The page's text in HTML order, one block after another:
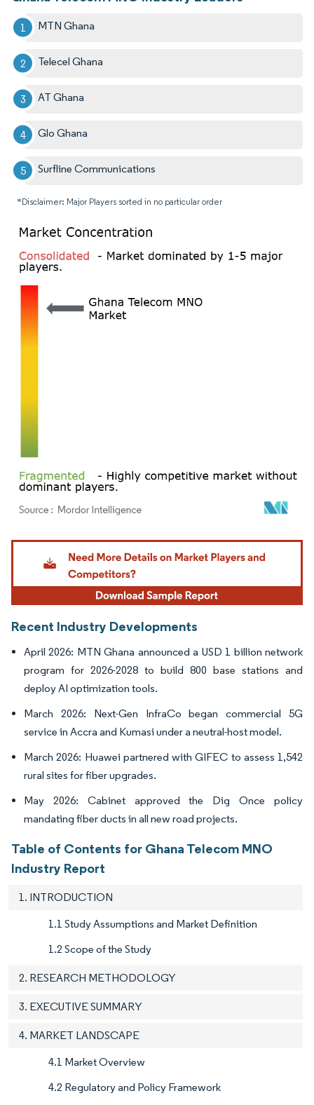
MTN Ghana
Telecel Ghana
AT Ghana
Glo Ghana
Surfline Communications
*Disclaimer: Major Players sorted in no particular order
Image © Mordor Intelligence. Reuse requires attribution under CC BY 4.0.
Recent Industry Developments
April 2026: MTN Ghana announced a USD 1 billion network
program for 2026-2028 to build 800 base stations and
deploy AI optimization tools.
March 2026: Next-Gen InfraCo began commercial 5G
service in Accra and Kumasi under a neutral-host model.
March 2026: Huawei partnered with GIFEC to assess 1,542
rural sites for fiber upgrades.
May 2026: Cabinet approved the Dig Once policy
mandating fiber ducts in all new road projects.
Table of Contents for Ghana Telecom MNO
Industry Report
1. INTRODUCTION
1.1 Study Assumptions and Market Definition
1.2 Scope of the Study
2. RESEARCH METHODOLOGY
3. EXECUTIVE SUMMARY
4. MARKET LANDSCAPE
4.1 Market Overview
4.2 Regulatory and Policy Framework